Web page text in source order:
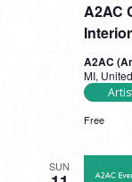
A2AC
Interior
A2AC
MI,
Free
SUN